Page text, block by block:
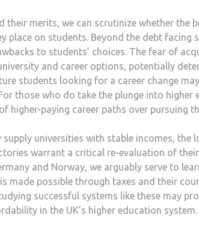
their merits, we can scrutinize whether the
place on students. Beyond the debt
to students’ choices. The fear of
and career options, potentially
students looking for a career change
those who do take the plunge into higher
higher-paying career paths over pursuing
universities with stable incomes, the
warrant a critical re-evaluation of
and Norway, we arguably serve to
made possible through taxes and their
successful systems like these may
in the UK’s higher education system.